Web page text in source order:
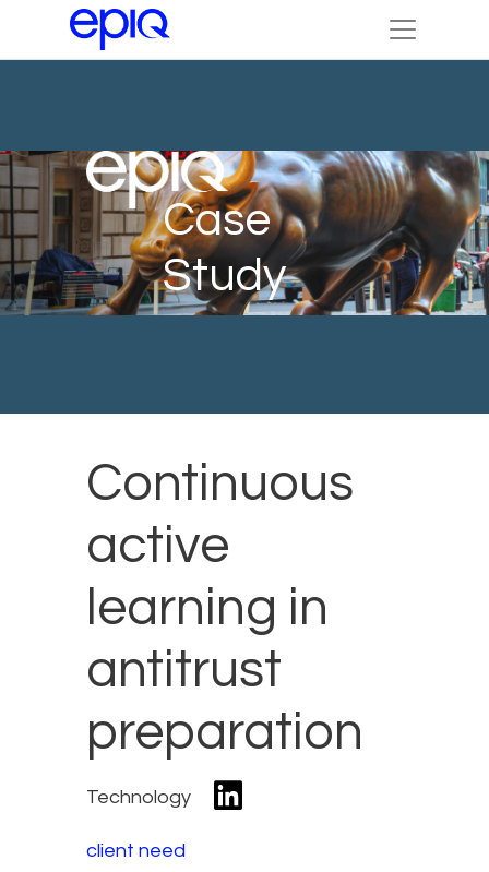
Case
Study
Continuous
active
learning in
antitrust
preparation
Technology
client need